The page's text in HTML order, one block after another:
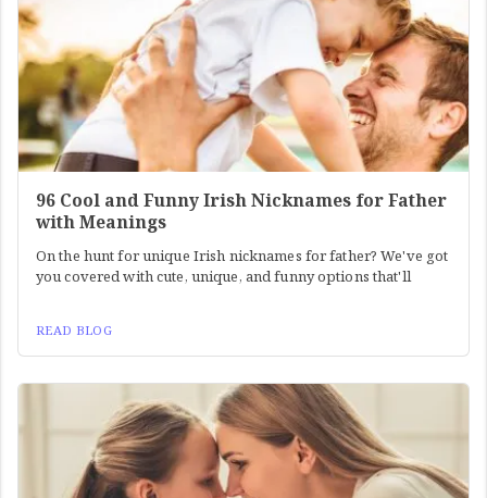
96 Cool and Funny Irish Nicknames for Father
with Meanings
On the hunt for unique Irish nicknames for father? We've got
you covered with cute, unique, and funny options that'll
READ BLOG